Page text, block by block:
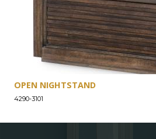
OPEN NIGHTSTAND
4290-3101